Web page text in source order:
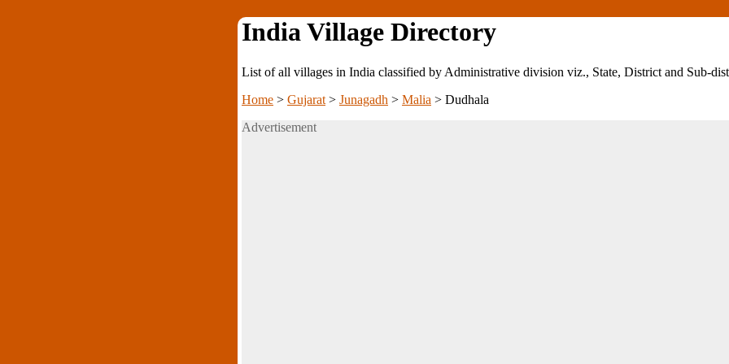
India Village Directory
List of all villages in India classified by Administrative division viz., State, District and Sub-
Home > Gujarat > Junagadh > Malia > Dudhala
Advertisement